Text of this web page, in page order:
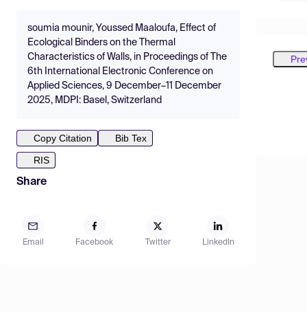
soumia mounir, Youssed Maaloufa, Effect of
Ecological Binders on the Thermal
Characteristics of Walls, in Proceedings of The
6th International Electronic Conference on
Applied Sciences, 9 December–11 December
2025, MDPI: Basel, Switzerland
Copy Citation
Bib Tex
RIS
Share
Email Facebook Twitter LinkedIn